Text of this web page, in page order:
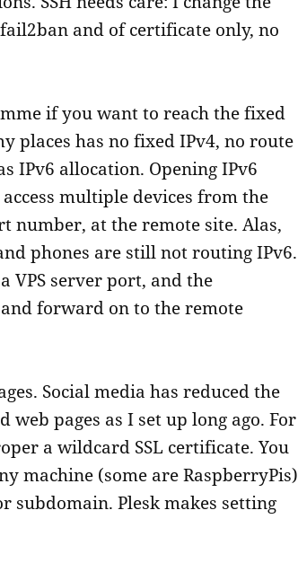
and of certificate only, no
if you want to reach the fixed
places has no fixed IPv4, no route
IPv6 allocation. Opening IPv6
multiple devices from the
number, at the remote site. Alas,
phones are still not routing IPv6.
VPS server port, and the
forward on to the remote
Social media has reduced the
pages as I set up long ago. For
a wildcard SSL certificate. You
machine (some are RaspberryPis)
subdomain. Plesk makes setting